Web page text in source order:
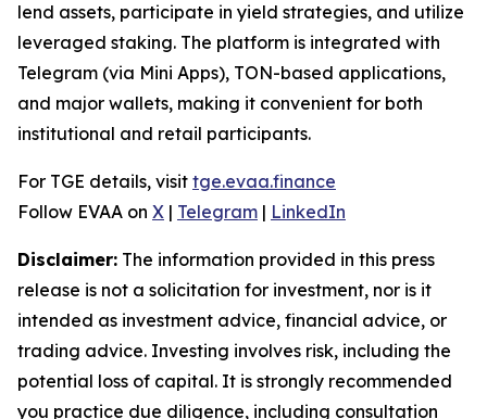
lend assets, participate in yield strategies, and utilize
leveraged staking. The platform is integrated with
Telegram (via Mini Apps), TON-based applications,
and major wallets, making it convenient for both
institutional and retail participants.
For TGE details, visit tge.evaa.finance
Follow EVAA on X | Telegram | LinkedIn
Disclaimer: The information provided in this press
release is not a solicitation for investment, nor is it
intended as investment advice, financial advice, or
trading advice. Investing involves risk, including the
potential loss of capital. It is strongly recommended
you practice due diligence, including consultation